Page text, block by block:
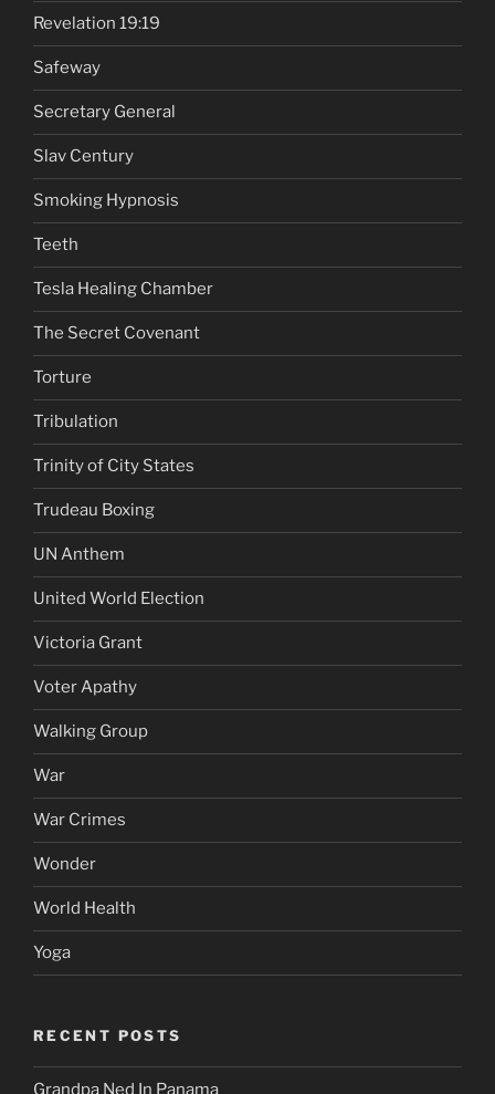
Revelation 19:19
Safeway
Secretary General
Slav Century
Smoking Hypnosis
Teeth
Tesla Healing Chamber
The Secret Covenant
Torture
Tribulation
Trinity of City States
Trudeau Boxing
UN Anthem
United World Election
Victoria Grant
Voter Apathy
Walking Group
War
War Crimes
Wonder
World Health
Yoga
RECENT POSTS
Grandpa Ned In Panama